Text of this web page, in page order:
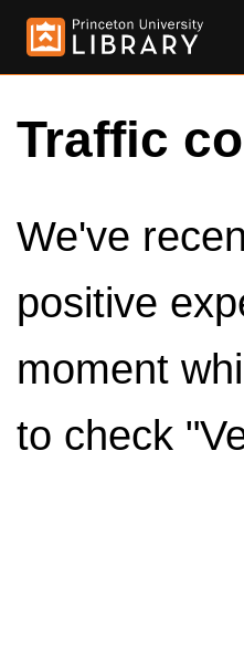
Traffic
We've
positive
moment
to check